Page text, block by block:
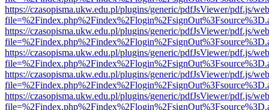
https://czasopisma.ukw.edu.pl/plugins/generic/pdfJsViewer/pdf.js/
https://czasopisma.ukw.edu.pl/plugins/generic/pdfJsViewer/pdf.js/
https://czasopisma.ukw.edu.pl/plugins/generic/pdfJsViewer/pdf.js/
https://czasopisma.ukw.edu.pl/plugins/generic/pdfJsViewer/pdf.js/
https://czasopisma.ukw.edu.pl/plugins/generic/pdfJsViewer/pdf.js/